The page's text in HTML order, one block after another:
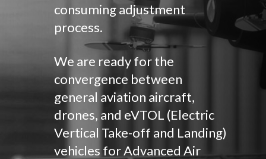
consuming adjustment
process.
We are ready for the
convergence between
general aviation aircraft,
drones, and eVTOL (Electric
Vertical Take-off and Landing)
vehicles for Advanced Air